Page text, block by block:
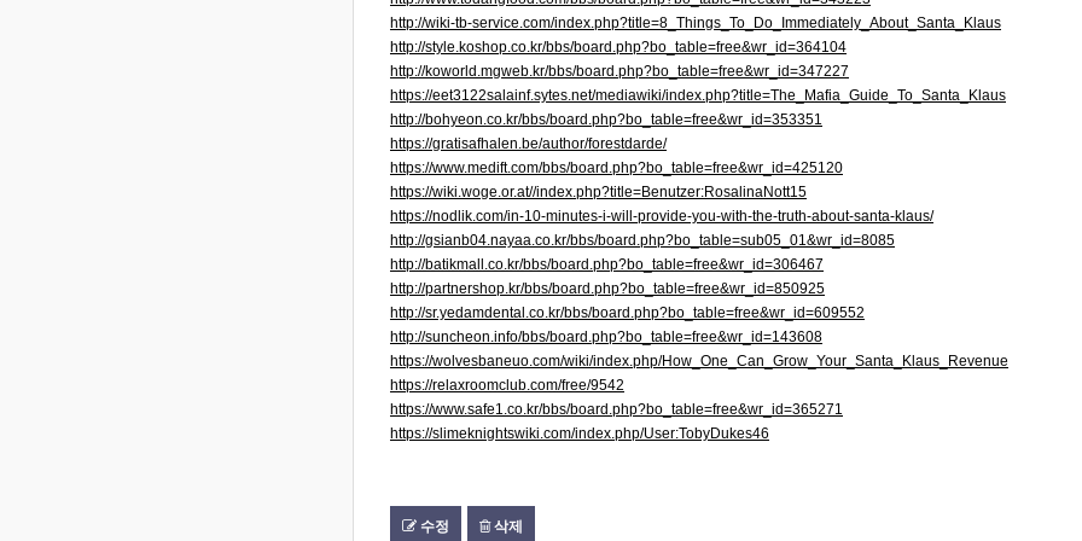
http://wiki-tb-service.com/index.php?title=8_Things_To_Do_Immediately_About_Santa_Klaus
http://style.koshop.co.kr/bbs/board.php?bo_table=free&wr_id=364104
http://koworld.mgweb.kr/bbs/board.php?bo_table=free&wr_id=347227
https://eet3122salainf.sytes.net/mediawiki/index.php?title=The_Mafia_Guide_To_Santa_Klaus
http://bohyeon.co.kr/bbs/board.php?bo_table=free&wr_id=353351
https://gratisafhalen.be/author/forestdarde/
https://www.medift.com/bbs/board.php?bo_table=free&wr_id=425120
https://wiki.woge.or.at//index.php?title=Benutzer:RosalinaNott15
https://nodlik.com/in-10-minutes-i-will-provide-you-with-the-truth-about-santa-klaus/
http://gsianb04.nayaa.co.kr/bbs/board.php?bo_table=sub05_01&wr_id=8085
http://batikmall.co.kr/bbs/board.php?bo_table=free&wr_id=306467
http://partnershop.kr/bbs/board.php?bo_table=free&wr_id=850925
http://sr.yedamdental.co.kr/bbs/board.php?bo_table=free&wr_id=609552
http://suncheon.info/bbs/board.php?bo_table=free&wr_id=143608
https://wolvesbaneuo.com/wiki/index.php/How_One_Can_Grow_Your_Santa_Klaus_Revenue
https://relaxroomclub.com/free/9542
https://www.safe1.co.kr/bbs/board.php?bo_table=free&wr_id=365271
https://slimeknightswiki.com/index.php/User:TobyDukes46
수정 삭제